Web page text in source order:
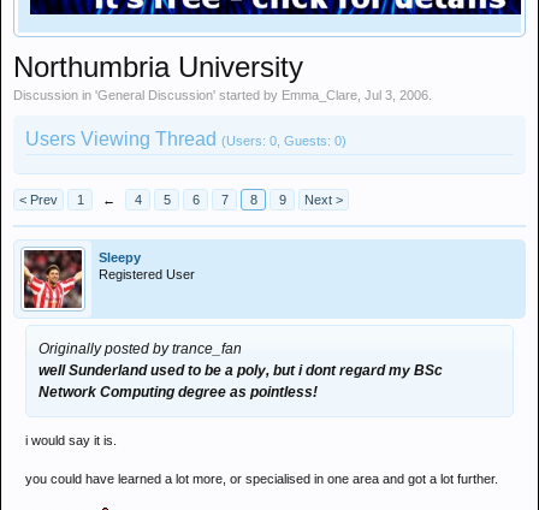
Northumbria University
Discussion in 'General Discussion' started by Emma_Clare Jul 3, 2006
Users Viewing Thread (Users: 0, Guests: 0)
< Prev 1 ← 4 5 6 7 8 9 Next >
Sleepy
Registered User
Originally posted by trance_fan
well Sunderland used to be a poly, but i dont regard my BSc
Network Computing degree as pointless!
i would say it is.
you could have learned a lot more, or specialised in one area and got a lot further.